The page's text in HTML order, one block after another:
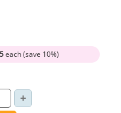
each (save 10%)